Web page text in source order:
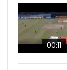
00:11